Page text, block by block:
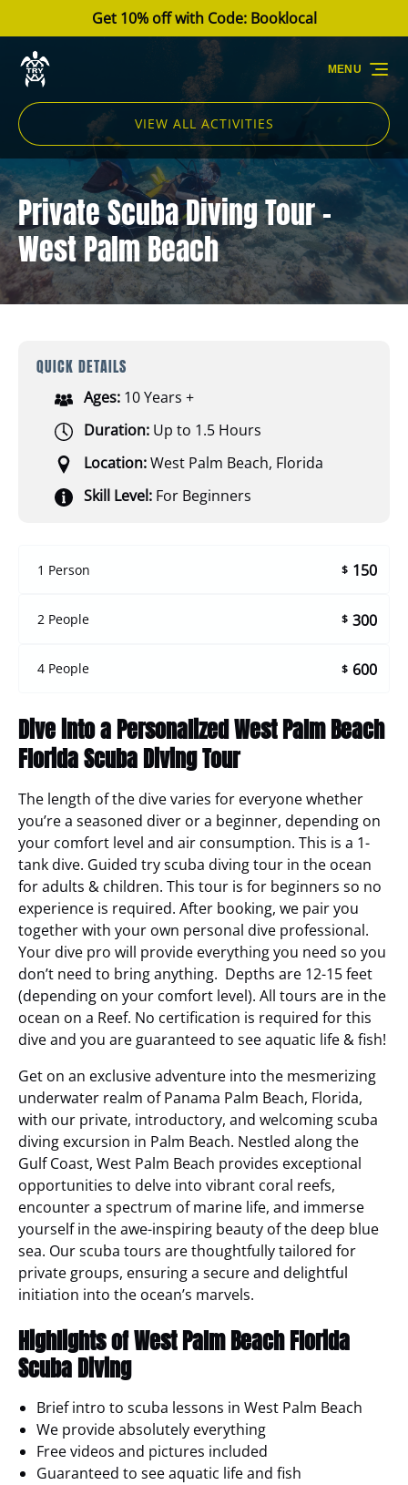
Skip to primary navigation
Skip to content
Skip to footerGet 10% off with Code: Booklocal
VIEW ALL ACTIVITIES
MENU
Private Scuba Diving Tour -
West Palm Beach
QUICK DETAILS
Ages: 10 Years +
Duration: Up to 1.5 Hours
Location:West Palm Beach, Florida
Skill Level: For Beginners
1 Person $ 150
2 People $ 300
4 People $ 600
Dive into a Personalized West Palm Beach
Florida Scuba Diving Tour
The length of the dive varies for everyone whether
you’re a seasoned diver or a beginner, depending on
your comfort level and air consumption. This is a 1-
tank dive. Guided try scuba diving tour in the ocean
for adults & children. This tour is for beginners so no
experience is required. After booking, we pair you
together with your own personal dive professional.
Your dive pro will provide everything you need so you
don’t need to bring anything. Depths are 12-15 feet
(depending on your comfort level). All tours are in the
ocean on a Reef. No certification is required for this
dive and you are guaranteed to see aquatic life & fish!
Get on an exclusive adventure into the mesmerizing
underwater realm of Panama Palm Beach, Florida,
with our private, introductory, and welcoming scuba
diving excursion in Palm Beach. Nestled along the
Gulf Coast, West Palm Beach provides exceptional
opportunities to delve into vibrant coral reefs,
encounter a spectrum of marine life, and immerse
yourself in the awe-inspiring beauty of the deep blue
sea. Our scuba tours are thoughtfully tailored for
private groups, ensuring a secure and delightful
initiation into the ocean’s marvels.
Highlights of West Palm Beach Florida
Scuba Diving
Brief intro to scuba lessons in West Palm Beach
We provide absolutely everything
Free videos and pictures included
Guaranteed to see aquatic life and fish